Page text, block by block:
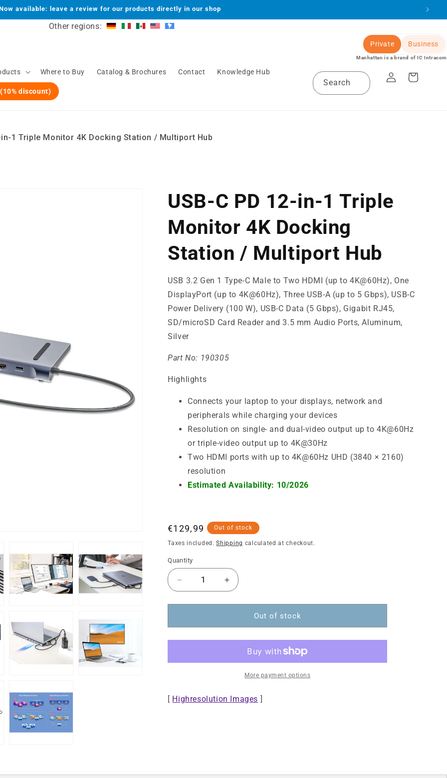
available: leave a review for our products directly in our shop
Other regions:
Private Business
Manhattan is a brand of IC Intracom
Where to Buy Catalog & Brochures Contact Knowledge Hub
discount)
Search
in
Cart
in-1 Triple Monitor 4K Docking Station / Multiport Hub
USB-C PD 12-in-1 Triple
Monitor 4K Docking
Station / Multiport Hub
USB 3.2 Gen 1 Type-C Male to Two HDMI (up to 4K@60Hz), One
DisplayPort (up to 4K@60Hz), Three USB-A (up to 5 Gbps), USB-C
Power Delivery (100 W), USB-C Data (5 Gbps), Gigabit RJ45,
SD/microSD Card Reader and 3.5 mm Audio Ports, Aluminum,
Silver
Part No: 190305
Highlights
Connects your laptop to your displays, network and
peripherals while charging your devices
Resolution on single- and dual-video output up to 4K@60Hz
or triple-video output up to 4K@30Hz
Two HDMI ports with up to 4K@60Hz UHD (3840 × 2160)
resolution
Estimated Availability: 10/2026
Regular
price
€129,99 Out of stock
Taxes included.Shipping calculated at checkout.
Quantity
Decrease
quantity
for
C
4K
Increase
quantity
for
C
Triple
4K
Out of stock
More payment options
[ Highresolution Images ]